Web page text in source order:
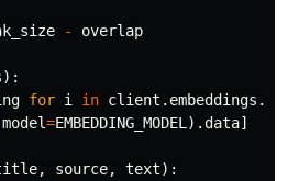
- overlap
):
for i in client . embeddings .
model=EMBEDDING_MODEL ).data]
, source, text):